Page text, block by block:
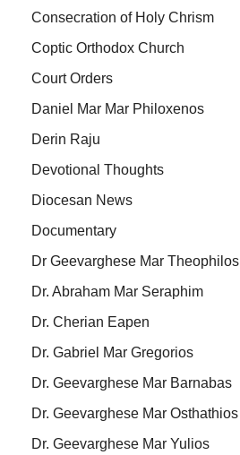
Consecration of Holy Chrism
Coptic Orthodox Church
Court Orders
Daniel Mar Mar Philoxenos
Derin Raju
Devotional Thoughts
Diocesan News
Documentary
Dr Geevarghese Mar Theophilos
Dr. Abraham Mar Seraphim
Dr. Cherian Eapen
Dr. Gabriel Mar Gregorios
Dr. Geevarghese Mar Barnabas
Dr. Geevarghese Mar Osthathios
Dr. Geevarghese Mar Yulios